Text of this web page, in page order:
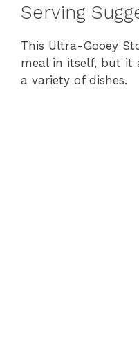
Serving
This Ultra-Gooey
meal in itself, but it
a variety of dishes.